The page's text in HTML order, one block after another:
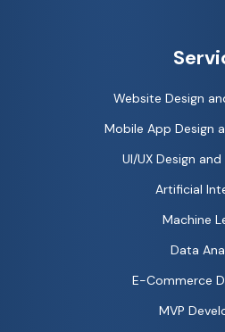
Website Design
Mobile App Design
UI/UX Design
Artificial
Machine
Data
E-Commerce
MVP